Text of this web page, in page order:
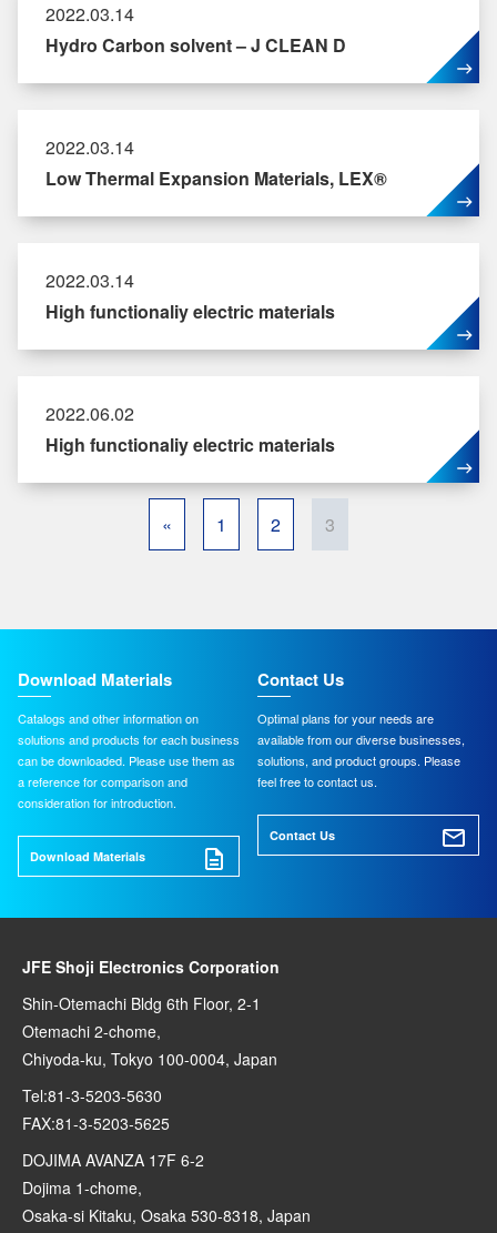
2022.03.14
Hydro Carbon solvent – J CLEAN D
2022.03.14
Low Thermal Expansion Materials, LEX®
2022.03.14
High functionaliy electric materials
2022.06.02
High functionaliy electric materials
« 1 2 3
Download Materials
Catalogs and other information on
solutions and products for each business
can be downloaded. Please use them as
a reference for comparison and
consideration for introduction.
Download Materials
Contact Us
Optimal plans for your needs are
available from our diverse businesses,
solutions, and product groups. Please
feel free to contact us.
Contact Us
JFE Shoji Electronics Corporation
Shin-Otemachi Bldg 6th Floor, 2-1
Otemachi 2-chome,
Chiyoda-ku, Tokyo 100-0004, Japan
Tel:81-3-5203-5630
FAX:81-3-5203-5625
DOJIMA AVANZA 17F 6-2
Dojima 1-chome,
Osaka-si Kitaku, Osaka 530-8318, Japan